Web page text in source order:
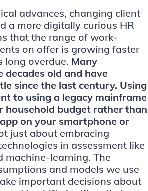
advances, changing client
a more digitally curious HR
that the range of work-
on offer is growing faster
long overdue. Many
decades old and have
since the last century. Using
to using a legacy mainframe
household budget rather than
on your smartphone or
just about embracing
in assessment like
machine-learning. The
and models we use
important decisions about